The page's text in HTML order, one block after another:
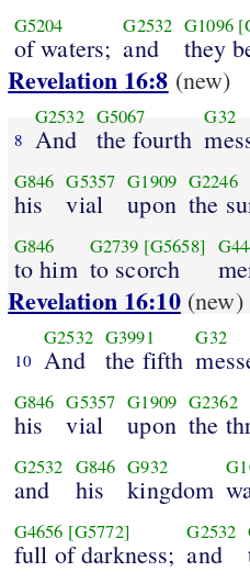
G5204
of waters;
G2532
and
G1096
they
Revelation 16:8 (new)
8
G2532
And
G5067
the fourth
G32
G846
his
G5357
vial
G1909
upon
G2246
the
G846
to him
G2739 [G5658]
to scorch
Revelation 16:10(new)
10
G2532
And
G3991
the fifth
G32
G846
his
G5357
vial
G1909
upon
G2362
the
G2532
and
G846
his
G932
kingdom
G4656 [G5772]
full of darkness;
G2532
and